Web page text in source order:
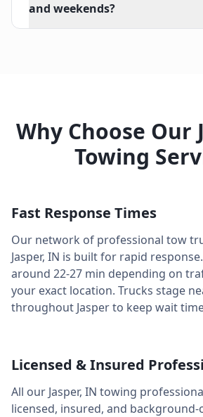
and weekends?
Why Choose Our
Towing
Fast Response Times
Our network of professional tow
Jasper, IN is built for rapid
around 22-27 min depending on
your exact location. Trucks stage
throughout Jasperto keep wait
Licensed & Insured
All our Jasper, IN towing
licensed, insured, and